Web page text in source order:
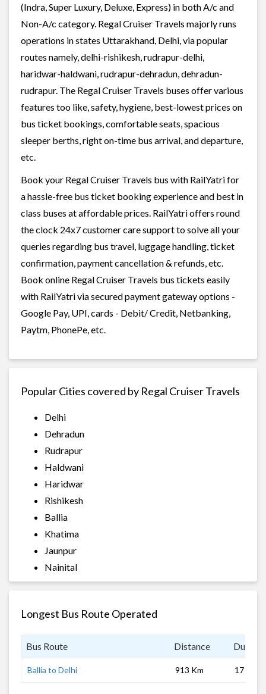
(Indra, Super Luxury, Deluxe, Express) in both A/c and
Non-A/c category. Regal Cruiser Travels majorly runs
operations in states Uttarakhand, Delhi, via popular
routes namely, delhi-rishikesh, rudrapur-delhi,
haridwar-haldwani, rudrapur-dehradun, dehradun-
rudrapur. The Regal Cruiser Travels buses offer various
features too like, safety, hygiene, best-lowest prices on
bus ticket bookings, comfortable seats, spacious
sleeper berths, right on-time bus arrival, and departure,
etc.
Book your Regal Cruiser Travels bus with RailYatri for
a hassle-free bus ticket booking experience and best in
class buses at affordable prices. RailYatri offers round
the clock 24x7 customer care support to solve all your
queries regarding bus travel, luggage handling, ticket
confirmation, payment cancellation & refunds, etc.
Book online Regal Cruiser Travels bus tickets easily
with RailYatri via secured payment gateway options -
Google Pay, UPI, cards - Debit/ Credit, Netbanking,
Paytm, PhonePe, etc.
Popular Cities covered by Regal Cruiser Travels
Delhi
Dehradun
Rudrapur
Haldwani
Haridwar
Rishikesh
Ballia
Khatima
Jaunpur
Nainital
Longest Bus Route Operated
Bus Route Distance
Ballia to Delhi 913 Km 17 hrs 0